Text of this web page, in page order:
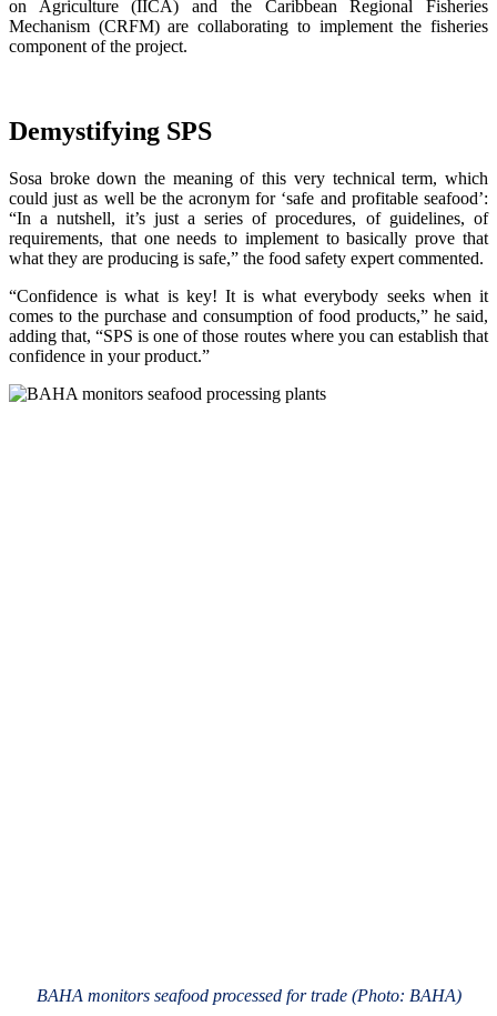
on Agriculture (IICA) and the Caribbean Regional Fisheries
Mechanism (CRFM) are collaborating to implement the fisheries
component of the project.
Demystifying SPS
Sosa broke down the meaning of this very technical term, which
could just as well be the acronym for ‘safe and profitable seafood’:
“In a nutshell, it’s just a series of procedures, of guidelines, of
requirements, that one needs to implement to basically prove that
what they are producing is safe,” the food safety expert commented.
“Confidence is what is key! It is what everybody seeks when it
comes to the purchase and consumption of food products,” he said,
adding that, “SPS is one of those routes where you can establish that
confidence in your product.”
BAHA monitors seafood processed for trade (Photo: BAHA)